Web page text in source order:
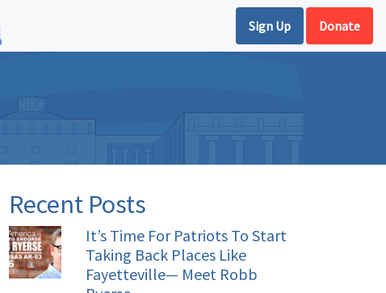
Sign Up Donate
Recent Posts
It’s Time For Patriots To Start
Taking Back Places Like
Fayetteville— Meet Robb